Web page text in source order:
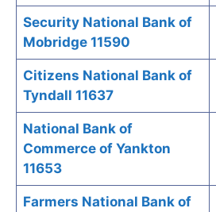
Security National Bank of
Mobridge 11590
Citizens National Bank of
Tyndall 11637
National Bank of
Commerce of Yankton
11653
Farmers National Bank of